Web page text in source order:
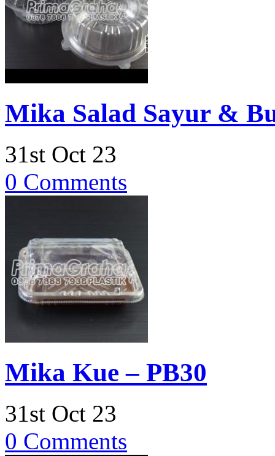
Mika Salad Sayur &
31st Oct 23
0 Comments
Mika Kue – PB30
31st Oct 23
0 Comments